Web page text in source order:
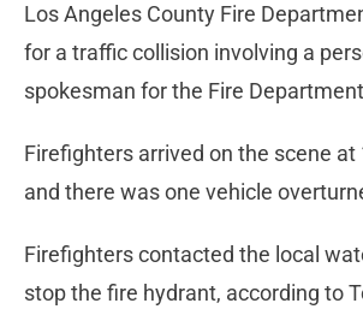
Los Angeles County Fire
for a traffic collision involving a
spokesman for the Fire
Firefighters arrived on the scene
and there was one vehicle
Firefighters contacted the local
stop the fire hydrant, according to